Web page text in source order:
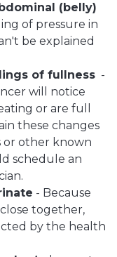
(belly)
of pressure in
be explained
of fullness -
will notice
or are full
these changes
or other known
schedule an
- Because
together,
by the health